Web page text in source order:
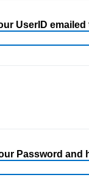
UserID emailed
Password and